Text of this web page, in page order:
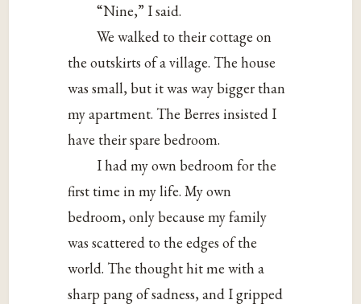
“Nine,” I said.
We walked to their cottage on
the outskirts of a village. The house
was small, but it was way bigger than
my apartment. The Berres insisted I
have their spare bedroom.
I had my own bedroom for the
first time in my life. My own
bedroom, only because my family
was scattered to the edges of the
world. The thought hit me with a
sharp pang of sadness, and I gripped